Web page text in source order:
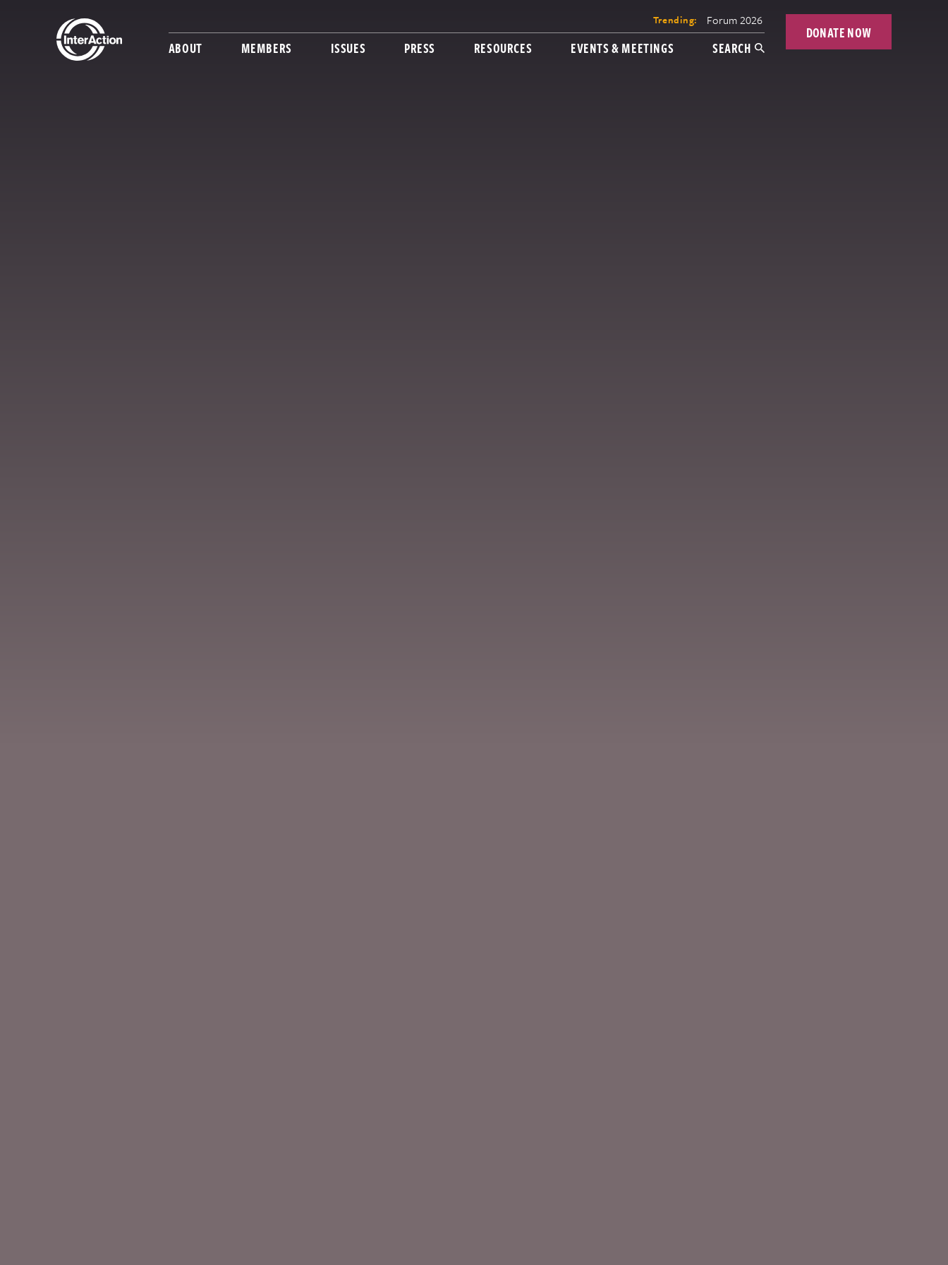
Trending: Forum 2026
ABOUT MEMBERS ISSUES PRESS RESOURCES EVENTS & MEETINGS SEARCH
DONATE NOW